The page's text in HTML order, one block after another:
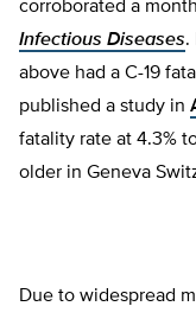
corroborated a
Infectious Diseases.
above had a C-19
published a study in
fatality rate at 4.3%
older in Geneva
Due to widespread